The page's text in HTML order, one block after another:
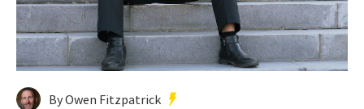
By Owen Fitzpatrick